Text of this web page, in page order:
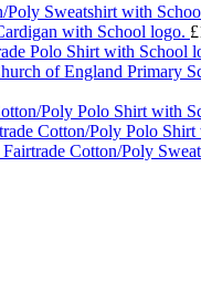
Poly Sweatshirt with
with School logo. £
Polo Shirt with School
of England Primary
Poly Polo Shirt with
Cotton/Poly Polo
Cotton/Poly